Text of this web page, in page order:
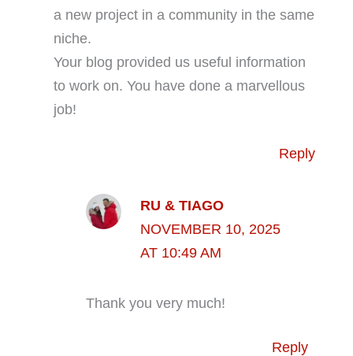
a new project in a community in the same
niche.
Your blog provided us useful information
to work on. You have done a marvellous
job!
Reply
RU & TIAGO
NOVEMBER 10, 2025
AT 10:49 AM
Thank you very much!
Reply